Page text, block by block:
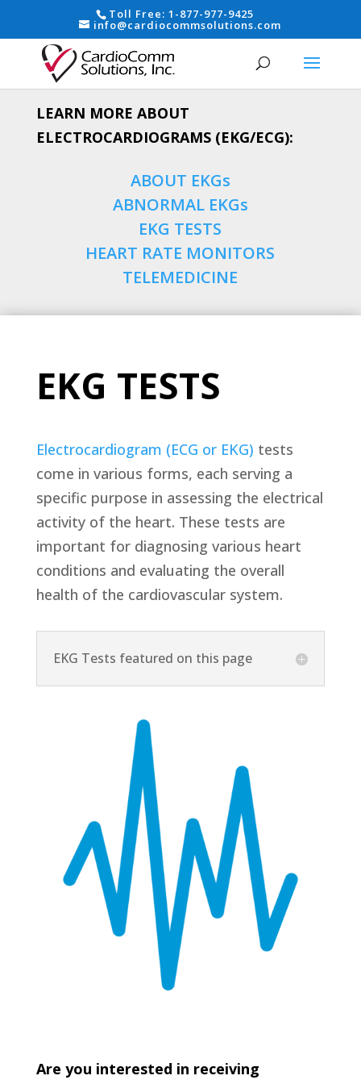
Toll Free:1-877-977-9425
info@cardiocommsolutions.com
LEARN MORE ABOUT
ELECTROCARDIOGRAMS (EKG/ECG):
ABOUT EKGs
ABNORMAL EKGs
EKG TESTS
HEART RATE MONITORS
TELEMEDICINE
EKG TESTS
Electrocardiogram (ECG or EKG) tests
come in various forms, each serving a
specific purpose in assessing the electrical
activity of the heart. These tests are
important for diagnosing various heart
conditions and evaluating the overall
health of the cardiovascular system.
EKG Tests featured on this page
Are you interested in receiving